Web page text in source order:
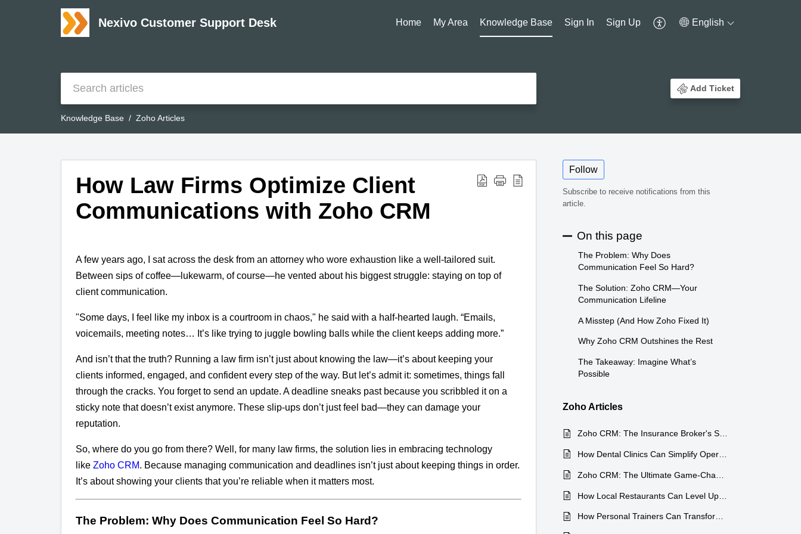
Nexivo Customer Support Desk Home My Area Knowledge Base Sign In Sign Up English
Add Ticket
Knowledge Base Zoho Articles
How Law Firms Optimize Client
Communications with Zoho CRM
A few years ago, I sat across the desk from an attorney who wore exhaustion like a well-tailored suit.
Between sips of coffee—lukewarm, of course—he vented about his biggest struggle: staying on top of
client communication.
"Some days, I feel like my inbox is a courtroom in chaos," he said with a half-hearted laugh. “Emails,
voicemails, meeting notes… It’s like trying to juggle bowling balls while the client keeps adding more.”
And isn’t that the truth? Running a law firm isn’t just about knowing the law—it’s about keeping your
clients informed, engaged, and confident every step of the way. But let’s admit it: sometimes, things fall
through the cracks. You forget to send an update. A deadline sneaks past because you scribbled it on a
sticky note that doesn’t exist anymore. These slip-ups don’t just feel bad—they can damage your
reputation.
So, where do you go from there? Well, for many law firms, the solution lies in embracing technology
like Zoho CRM. Because managing communication and deadlines isn’t just about keeping things in order.
It’s about showing your clients that you’re reliable when it matters most.
The Problem: Why Does Communication Feel So Hard?
Follow
Subscribe to receive notifications from this
article.
On this page
The Problem: Why Does
Communication Feel So Hard?
The Solution: Zoho CRM—Your
Communication Lifeline
A Misstep (And How Zoho Fixed It)
Why Zoho CRM Outshines the Rest
The Takeaway: Imagine What’s
Possible
Zoho Articles
Zoho CRM: The Insurance Broker's Secret Weapon
How Personal Trainers Can Transform Their Business with Zoho CRM